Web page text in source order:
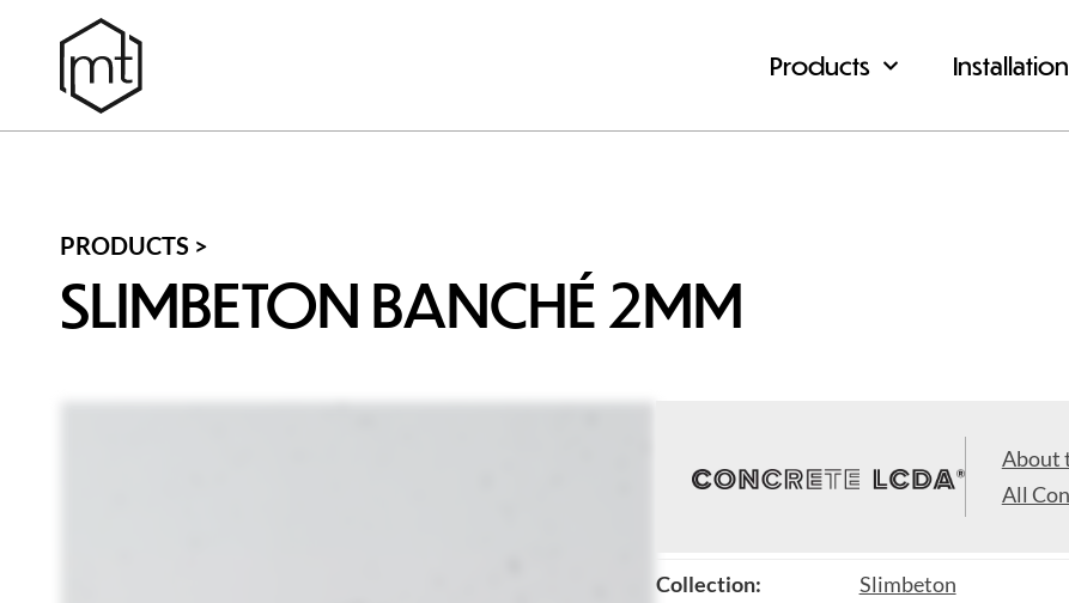
Products Installation
PRODUCTS >
SLIMBETON BANCHÉ 2MM
About
All
Collection:
Slimbeton